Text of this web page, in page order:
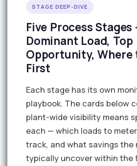
STAGE DEEP-DIVE
Five Process Stages
Dominant Load, Top
Opportunity, Where
First
Each stage has its own
playbook. The cards below
plant-wide visibility means
each — which loads to
track, and what savings the
typically uncover within the